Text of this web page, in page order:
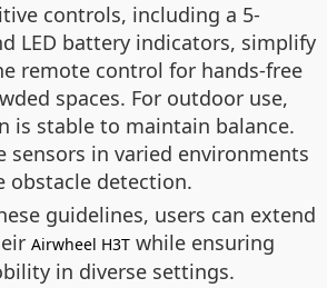
controls, including a 5-
LED battery indicators, simplify
remote control for hands-free
spaces. For outdoor use,
is stable to maintain balance.
sensors in varied environments
obstacle detection.
guidelines, users can extend
Airwheel H3T while ensuring
in diverse settings.